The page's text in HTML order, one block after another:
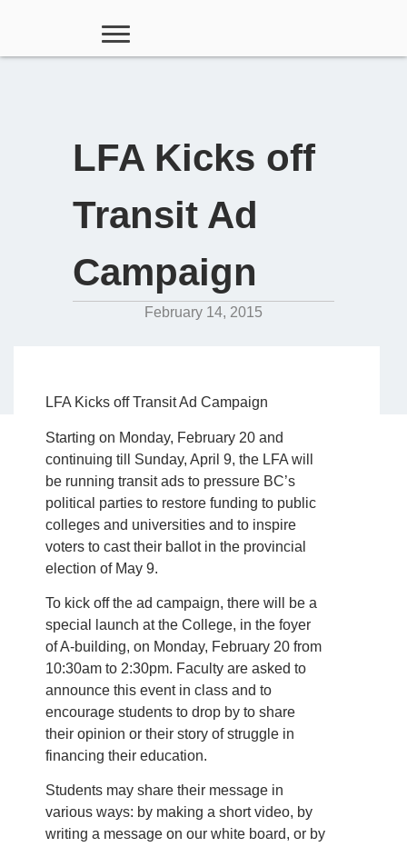
LFA Kicks off
Transit Ad
Campaign
February 14, 2015
LFA Kicks off Transit Ad Campaign
Starting on Monday, February 20 and
continuing till Sunday, April 9, the LFA will
be running transit ads to pressure BC’s
political parties to restore funding to public
colleges and universities and to inspire
voters to cast their ballot in the provincial
election of May 9.
To kick off the ad campaign, there will be a
special launch at the College, in the foyer
of A-building, on Monday, February 20 from
10:30am to 2:30pm. Faculty are asked to
announce this event in class and to
encourage students to drop by to share
their opinion or their story of struggle in
financing their education.
Students may share their message in
various ways: by making a short video, by
writing a message on our white board, or by